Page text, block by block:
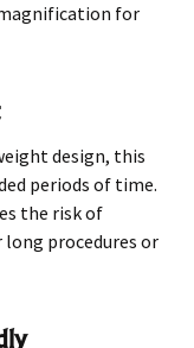
for
design, this
periods of time.
the risk of
procedures or